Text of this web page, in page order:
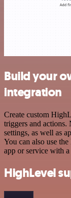
Build your
integration
Create custom
triggers and actions.
settings, as well as
You can also use
app or service with
HighLevel